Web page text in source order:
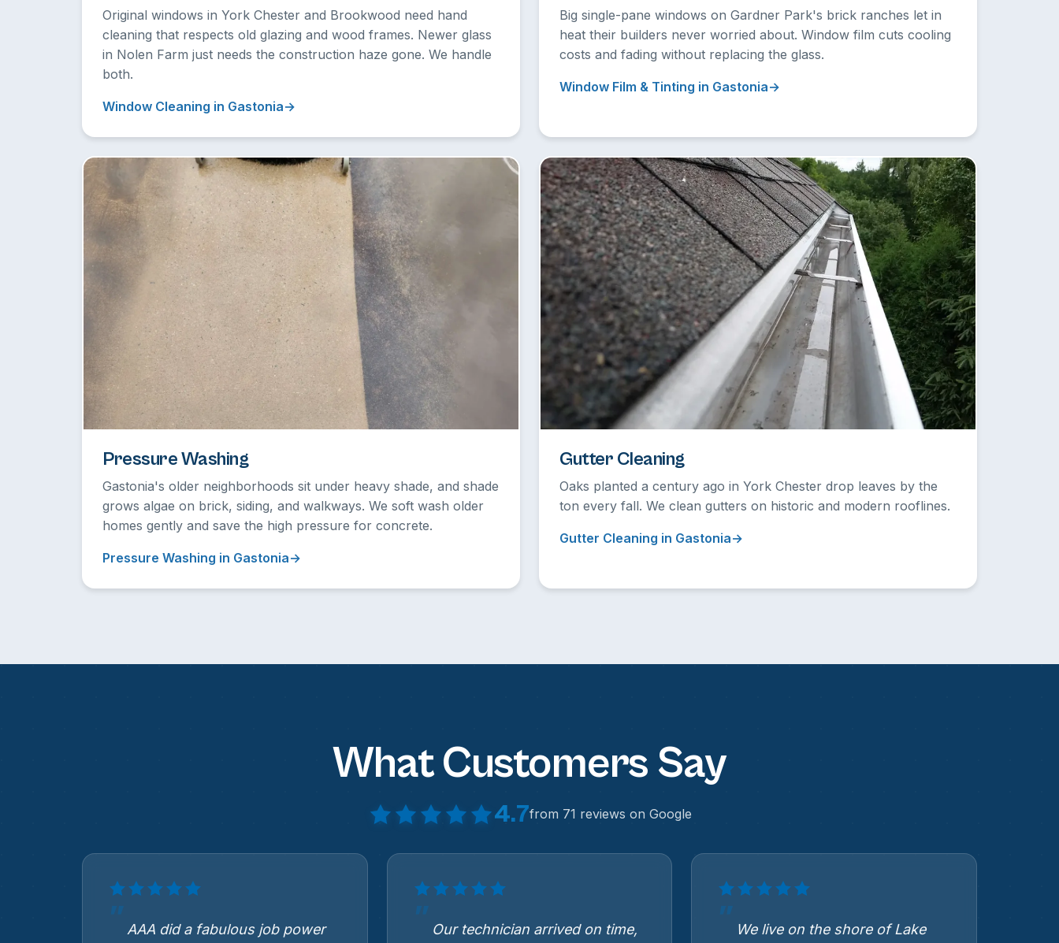
Original windows in York Chester and Brookwood need hand
cleaning that respects old glazing and wood frames. Newer glass
in Nolen Farm just needs the construction haze gone. We handle
both.
Window Cleaning in Gastonia
Big single-pane windows on Gardner Park's brick ranches let in
heat their builders never worried about. Window film cuts cooling
costs and fading without replacing the glass.
Window Film & Tinting in Gastonia
Pressure Washing
Gastonia's older neighborhoods sit under heavy shade, and shade
grows algae on brick, siding, and walkways. We soft wash older
homes gently and save the high pressure for concrete.
Pressure Washing in Gastonia
Gutter Cleaning
Oaks planted a century ago in York Chester drop leaves by the
ton every fall. We clean gutters on historic and modern rooflines.
Gutter Cleaning in Gastonia
What Customers Say
4.7from 71 reviews on Google
AAA did a fabulous job power Our technician arrived on time, We live on the shore of Lake